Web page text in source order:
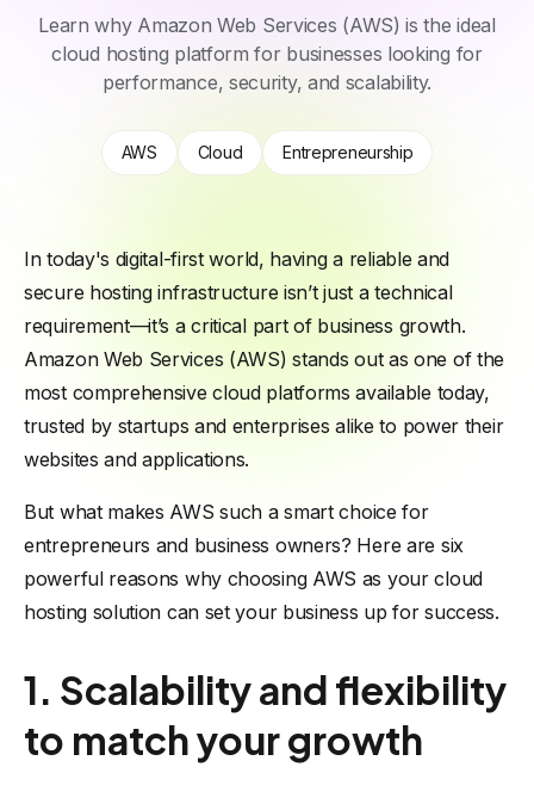
Learn why Amazon Web Services (AWS) is the ideal
cloud hosting platform for businesses looking for
performance, security, and scalability.
AWS Cloud Entrepreneurship
In today's digital-first world, having a reliable and
secure hosting infrastructure isn’t just a technical
requirement—it’s a critical part of business growth.
Amazon Web Services (AWS) stands out as one of the
most comprehensive cloud platforms available today,
trusted by startups and enterprises alike to power their
websites and applications.
But what makes AWS such a smart choice for
entrepreneurs and business owners? Here are six
powerful reasons why choosing AWS as your cloud
hosting solution can set your business up for success.
1. Scalability and flexibility
to match your growth